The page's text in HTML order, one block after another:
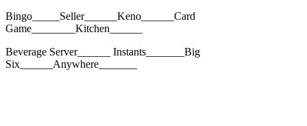
Bingo_____Seller______Keno______Card
Game________Kitchen______
Beverage Server______ Instants_______Big
Six______Anywhere_______